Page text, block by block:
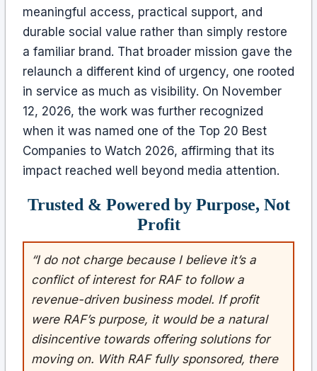
meaningful access, practical support, and
durable social value rather than simply restore
a familiar brand. That broader mission gave the
relaunch a different kind of urgency, one rooted
in service as much as visibility. On November
12, 2026, the work was further recognized
when it was named one of the Top 20 Best
Companies to Watch 2026, affirming that its
impact reached well beyond media attention.
Trusted & Powered by Purpose, Not
Profit
“I do not charge because I believe it’s a
conflict of interest for RAF to follow a
revenue-driven business model. If profit
were RAF’s purpose, it would be a natural
disincentive towards offering solutions for
moving on. With RAF fully sponsored, there